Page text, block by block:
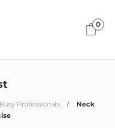
0
Professionals
Neck